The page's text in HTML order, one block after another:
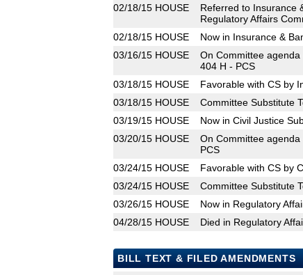
02/18/15 HOUSE
Referred to Insurance
Regulatory Affairs
02/18/15 HOUSE
Now in Insurance &
03/16/15 HOUSE
On Committee
404 H - PCS
03/18/15 HOUSE
Favorable with CS by
03/18/15 HOUSE
Committee Substitute
03/19/15 HOUSE
Now in Civil Justice
03/20/15 HOUSE
On Committee
PCS
03/24/15 HOUSE
Favorable with CS by
03/24/15 HOUSE
Committee Substitute
03/26/15 HOUSE
Now in Regulatory
04/28/15 HOUSE Died in Regulatory
BILL TEXT & FILED AMENDMENTS